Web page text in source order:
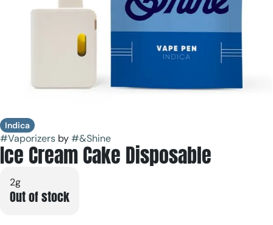
Indica
#Vaporizers by#&Shine
Ice Cream Cake Disposable
2g
Out of stock